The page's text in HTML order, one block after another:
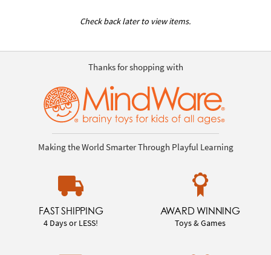
Check back later to view items.
Thanks for shopping with
Making the World Smarter Through Playful Learning
FAST SHIPPING
4 Days or LESS!
AWARD WINNING
Toys & Games